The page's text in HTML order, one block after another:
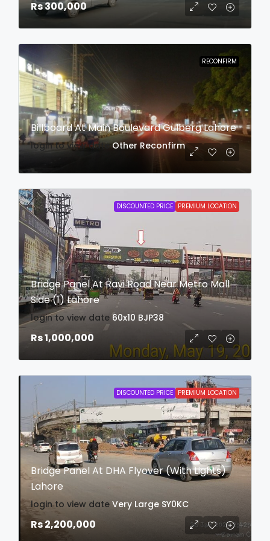
Rs 300,000
RECONFIRM
Billboard At Main Boulevard Gulberg Lahore
login to view date Other Reconfirm
DISCOUNTED PRICE PREMIUM LOCATION
Bridge Panel At Ravi Road Near Metro Mall
Side (1) Lahore
login to view date 60x10 BJP38
Rs 1,000,000
DISCOUNTED PRICE PREMIUM LOCATION
Bridge Panel At DHA Flyover (With Lights)
Lahore
login to view date Very Large SY0KC
Rs 2,200,000